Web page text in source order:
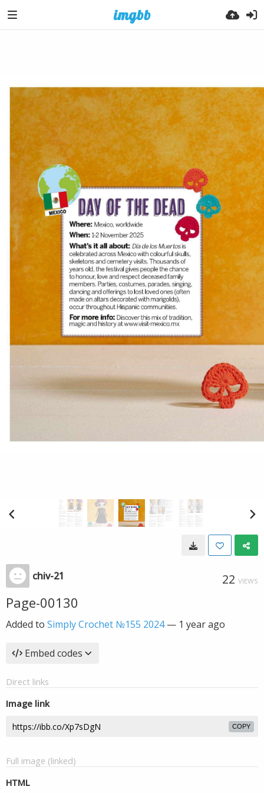
chiv-21 22 VIEWS
Page-00130
Added to Simply Crochet №155 2024— 1 year ago
Embed codes
Direct links
Image link
COPY
Full image (linked)
HTML